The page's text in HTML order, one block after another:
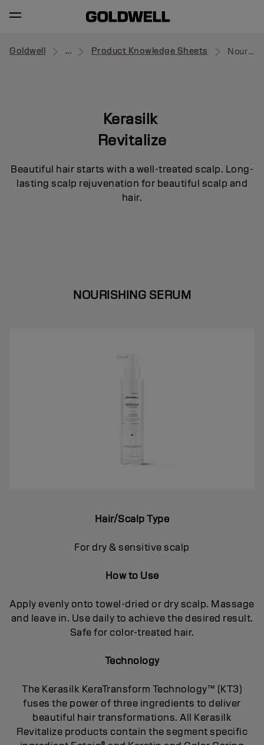
Goldwell ... Product Knowledge Sheets Nourishing Serum
Kerasilk
Revitalize
Beautiful hair starts with a well-treated scalp. Long-
lasting scalp rejuvenation for beautiful scalp and
hair.
NOURISHING SERUM
Hair/Scalp Type
For dry & sensitive scalp
How to Use
Apply evenly onto towel-dried or dry scalp. Massage
and leave in. Use daily to achieve the desired result.
Safe for color-treated hair.
Technology
The Kerasilk KeraTransform Technology™ (KT3)
fuses the power of three ingredients to deliver
beautiful hair transformations. All Kerasilk
Revitalize products contain the segment specific